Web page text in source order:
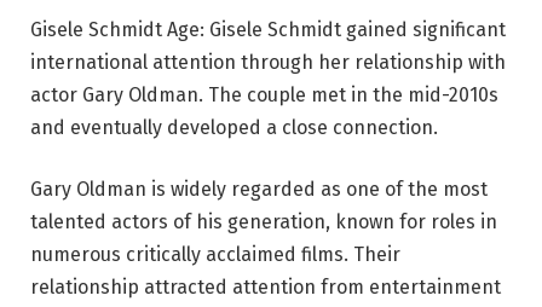
Gisele Schmidt Age: Gisele Schmidt gained significant
international attention through her relationship with
actor Gary Oldman. The couple met in the mid-2010s
and eventually developed a close connection.
Gary Oldman is widely regarded as one of the most
talented actors of his generation, known for roles in
numerous critically acclaimed films. Their
relationship attracted attention from entertainment